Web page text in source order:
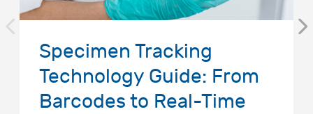
Specimen Tracking
Technology Guide: From
Barcodes to Real-Time